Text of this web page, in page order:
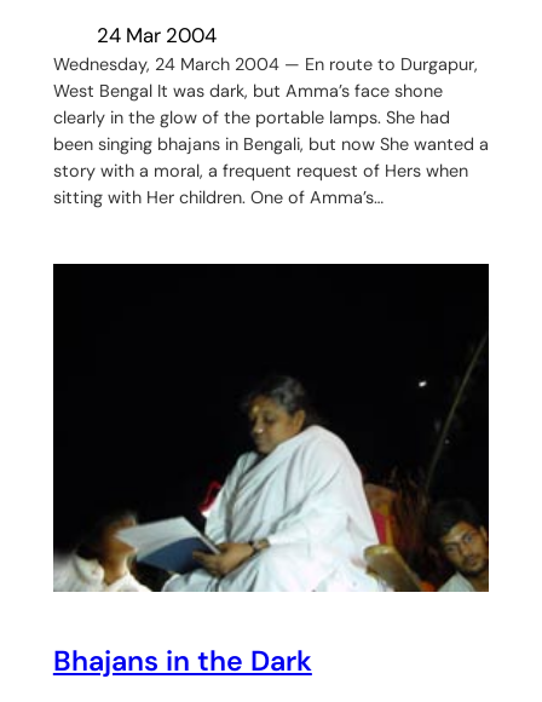
24 Mar 2004
Wednesday, 24 March 2004 — En route to Durgapur,
West Bengal It was dark, but Amma’s face shone
clearly in the glow of the portable lamps. She had
been singing bhajans in Bengali, but now She wanted a
story with a moral, a frequent request of Hers when
sitting with Her children. One of Amma’s…
Bhajans in the Dark